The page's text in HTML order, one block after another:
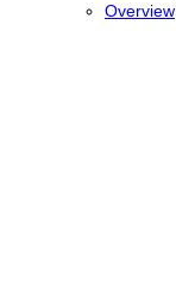
Overview